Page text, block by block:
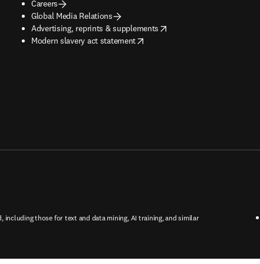
Careers
Global Media Relations
Advertising, reprints & supplements
opens in new tab/window
Modern slavery act statement
opens in new tab/window
those for text and data mining, AI training, and similar